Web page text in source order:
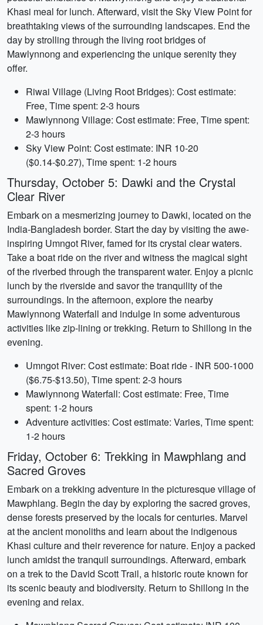
Khasi meal for lunch. Afterward, visit the Sky View Point for
breathtaking views of the surrounding landscapes. End the
day by strolling through the living root bridges of
Mawlynnong and experiencing the unique serenity they
offer.
Riwai Village (Living Root Bridges): Cost estimate:
Free, Time spent: 2-3 hours
Mawlynnong Village: Cost estimate: Free, Time spent:
2-3 hours
Sky View Point: Cost estimate: INR 10-20
($0.14-$0.27), Time spent: 1-2 hours
Thursday, October 5: Dawki and the Crystal
Clear River
Embark on a mesmerizing journey to Dawki, located on the
India-Bangladesh border. Start the day by visiting the awe-
inspiring Umngot River, famed for its crystal clear waters.
Take a boat ride on the river and witness the magical sight
of the riverbed through the transparent water. Enjoy a picnic
lunch by the riverside and savor the tranquility of the
surroundings. In the afternoon, explore the nearby
Mawlynnong Waterfall and indulge in some adventurous
activities like zip-lining or trekking. Return to Shillong in the
evening.
Umngot River: Cost estimate: Boat ride - INR 500-1000
($6.75-$13.50), Time spent: 2-3 hours
Mawlynnong Waterfall: Cost estimate: Free, Time
spent: 1-2 hours
Adventure activities: Cost estimate: Varies, Time spent:
1-2 hours
Friday, October 6: Trekking in Mawphlang and
Sacred Groves
Embark on a trekking adventure in the picturesque village of
Mawphlang. Begin the day by exploring the sacred groves,
dense forests preserved by the locals for centuries. Marvel
at the ancient monoliths and learn about the indigenous
Khasi culture and their reverence for nature. Enjoy a packed
lunch amidst the tranquil surroundings. Afterward, embark
on a trek to the David Scott Trail, a historic route known for
its scenic beauty and biodiversity. Return to Shillong in the
evening and relax.